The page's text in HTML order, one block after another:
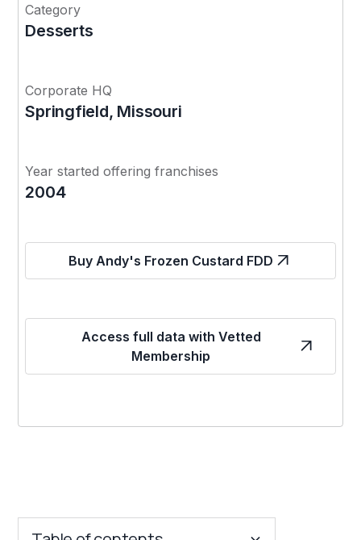
Category
Desserts
Corporate HQ
Springfield, Missouri
Year started offering franchises
2004
Buy Andy's Frozen Custard FDD
Access full data with Vetted
Membership